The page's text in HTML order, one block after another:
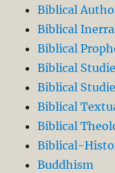
Biblical
Biblical
Biblical
Biblical
Biblical
Biblical
Biblical
Biblical-
Buddhism